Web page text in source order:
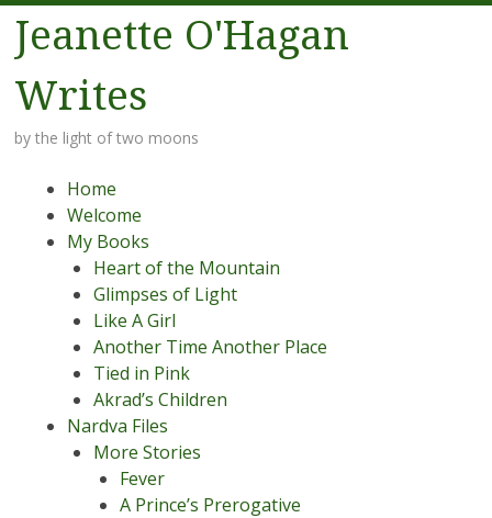
Jeanette O'Hagan
Writes
by the light of two moons
Menu
Skip to content
Home
Welcome
My Books
Heart of the Mountain
Glimpses of Light
Like A Girl
Another Time Another Place
Tied in Pink
Akrad’s Children
Nardva Files
More Stories
Fever
A Prince’s Prerogative